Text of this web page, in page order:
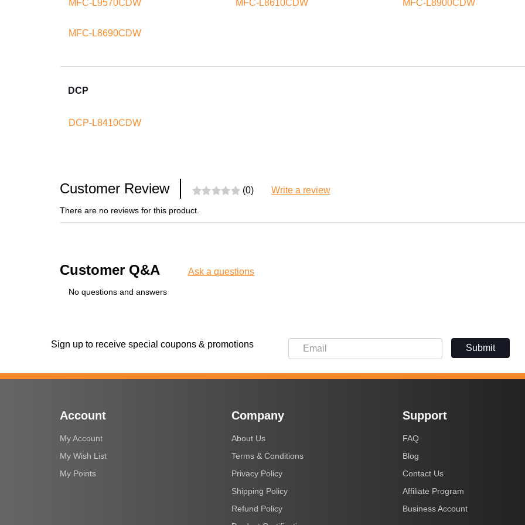
MFC-L9570CDW MFC-L8610CDW MFC-L8900CDW
MFC-L8690CDW
DCP
DCP-L8410CDW
Customer Review (0) Write a review
There are no reviews for this product.
Customer Q&A Ask a questions
No questions and answers
Sign up to receive special coupons & promotions Submit
Account
My Account
My Wish List
My Points
Company
About Us
Terms & Conditions
Privacy Policy
Shipping Policy
Refund Policy
Support
FAQ
Blog
Contact Us
Affiliate Program
Business Account